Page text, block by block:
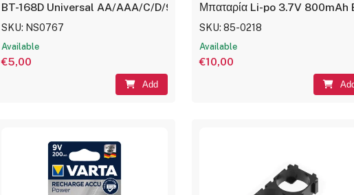
BT-168D Universal AA/AAA/C/D/9V/1.5V LCD Display Battery Tester
SKU: NS0767
Available
€5,00
Add
Μπαταρία Li-po 3.7V
SKU: 85-0218
Available
€10,00